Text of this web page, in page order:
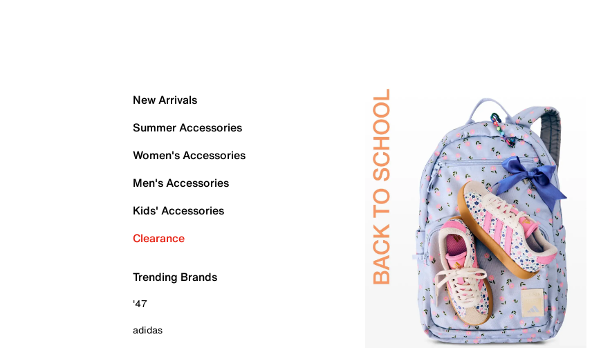
New Arrivals
Summer Accessories
Women's Accessories
Men's Accessories
Kids' Accessories
Clearance
Trending Brands
'47
adidas